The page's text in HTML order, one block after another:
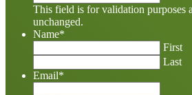
This field is for validation purposes
unchanged.
Name*
First
Last
Email*